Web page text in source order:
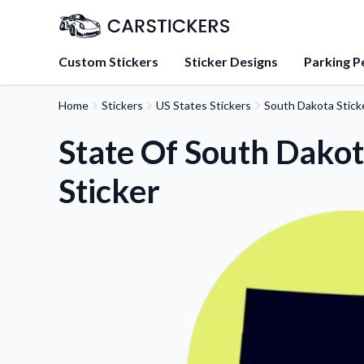
Custom Stickers Sticker Designs Parking
Learn about our mission,
team.
sticker experts.
FAQs
about our products.
Sticker Accessories
Tools and extras to
application.
Home Stickers US States Stickers South Dakota
State Of South
Sticker